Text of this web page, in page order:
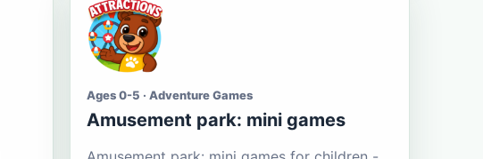
Ages 0-5 · Adventure Games
Amusement park: mini games